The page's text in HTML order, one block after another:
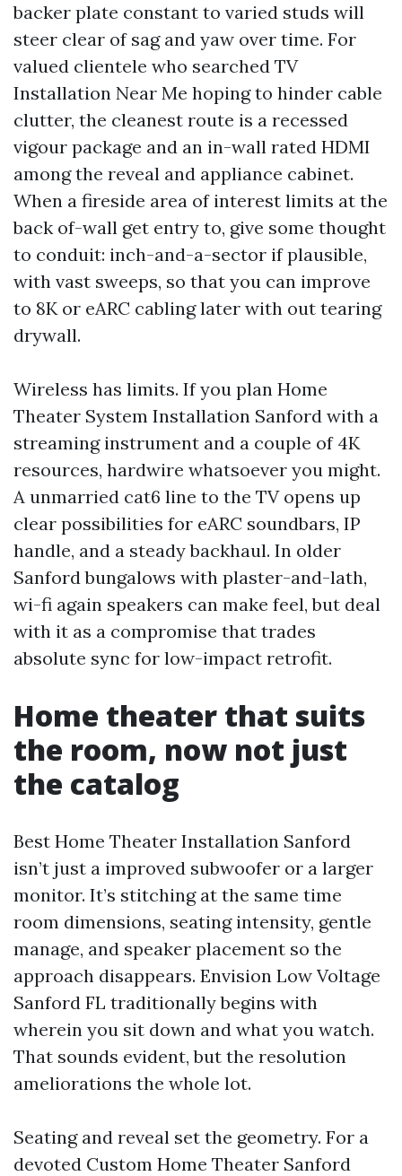
backer plate constant to varied studs will
steer clear of sag and yaw over time. For
valued clientele who searched TV
Installation Near Me hoping to hinder cable
clutter, the cleanest route is a recessed
vigour package and an in-wall rated HDMI
among the reveal and appliance cabinet.
When a fireside area of interest limits at the
back of-wall get entry to, give some thought
to conduit: inch-and-a-sector if plausible,
with vast sweeps, so that you can improve
to 8K or eARC cabling later with out tearing
drywall.
Wireless has limits. If you plan Home
Theater System Installation Sanford with a
streaming instrument and a couple of 4K
resources, hardwire whatsoever you might.
A unmarried cat6 line to the TV opens up
clear possibilities for eARC soundbars, IP
handle, and a steady backhaul. In older
Sanford bungalows with plaster-and-lath,
wi-fi again speakers can make feel, but deal
with it as a compromise that trades
absolute sync for low-impact retrofit.
Home theater that suits
the room, now not just
the catalog
Best Home Theater Installation Sanford
isn’t just a improved subwoofer or a larger
monitor. It’s stitching at the same time
room dimensions, seating intensity, gentle
manage, and speaker placement so the
approach disappears. Envision Low Voltage
Sanford FL traditionally begins with
wherein you sit down and what you watch.
That sounds evident, but the resolution
ameliorations the whole lot.
Seating and reveal set the geometry. For a
devoted Custom Home Theater Sanford